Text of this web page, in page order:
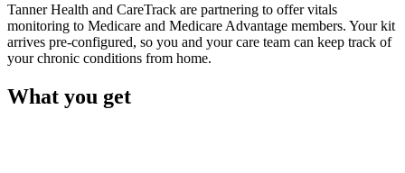
Tanner Health and CareTrack are partnering to offer vitals
monitoring to Medicare and Medicare Advantage members. Your kit
arrives pre-configured, so you and your care team can keep track of
your chronic conditions from home.
What you get